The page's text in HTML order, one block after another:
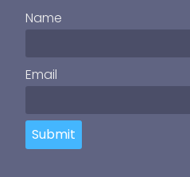
Name
Email
Submit